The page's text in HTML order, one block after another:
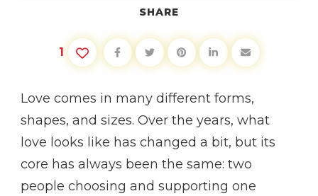
SHARE
1
Love comes in many different forms,
shapes, and sizes. Over the years, what
love looks like has changed a bit, but its
core has always been the same: two
people choosing and supporting one